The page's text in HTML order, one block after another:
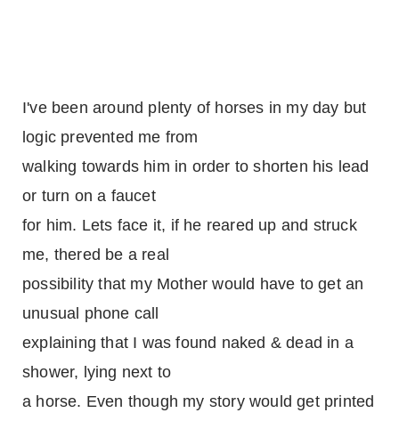
I've been around plenty of horses in my day but
logic prevented me from
walking towards him in order to shorten his lead
or turn on a faucet
for him. Lets face it, if he reared up and struck
me, thered be a real
possibility that my Mother would have to get an
unusual phone call
explaining that I was found naked & dead in a
shower, lying next to
a horse. Even though my story would get printed